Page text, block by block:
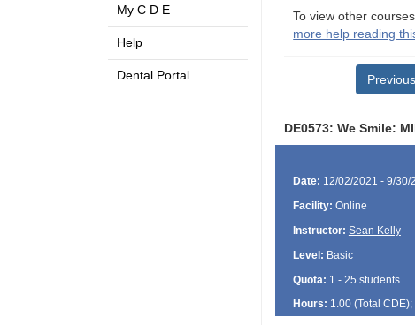
My C D E
Help
Dental Portal
To view other
more help reading
DE0573: We Smile:
Date: 12/02/2021 - 9/30/
Facility: Online
Instructor: Sean Kelly
Level: Basic
Quota: 1 - 25 students
Hours: 1.00 (Total CDE);